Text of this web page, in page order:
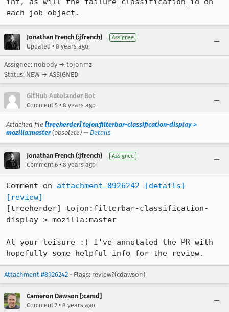
each job object.
Jonathan French (:jfrench) Assignee
Updated • 8 years ago
Assignee: nobody → tojonmz
Status: NEW → ASSIGNED
GitHub Autolander Bot
Comment 5 • 8 years ago
Attached file [treeherder] tojon:filterbar-classification-display >
mozilla:master(obsolete) — Details
Jonathan French (:jfrench) Assignee
Comment 6 • 8 years ago
Comment on attachment 8926242 [details]
[review]
[treeherder] tojon:filterbar-classification-
display > mozilla:master
At your leisure :) I've annotated the PR with
hopefully some helpful info for the review.
Attachment #8926242 - Flags: review?(cdawson)
Cameron Dawson [:camd]
Comment 7 • 8 years ago